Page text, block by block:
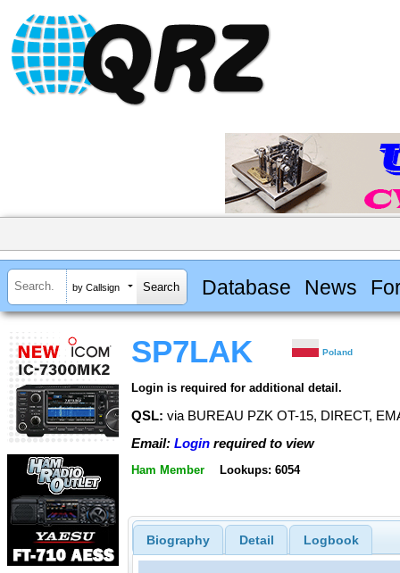
by Callsign Database News
SP7LAK Poland
Login is required for additional detail.
QSL: via BUREAU PZK OT-15, DIRECT,
Email: Login required to view
Ham Member Lookups: 6054
Biography Detail Logbook